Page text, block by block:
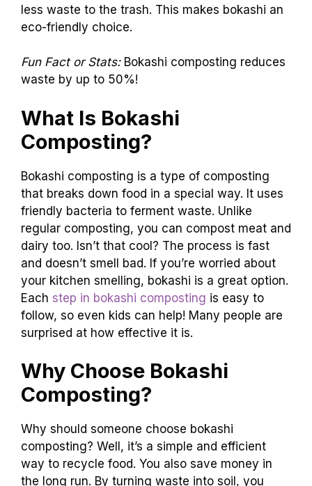
less waste to the trash. This makes bokashi an
eco-friendly choice.
Fun Fact or Stats:Bokashi composting reduces
waste by up to 50%!
What Is Bokashi
Composting?
Bokashi composting is a type of composting
that breaks down food in a special way. It uses
friendly bacteria to ferment waste. Unlike
regular composting, you can compost meat and
dairy too. Isn’t that cool? The process is fast
and doesn’t smell bad. If you’re worried about
your kitchen smelling, bokashi is a great option.
Each step in bokashi composting is easy to
follow, so even kids can help! Many people are
surprised at how effective it is.
Why Choose Bokashi
Composting?
Why should someone choose bokashi
composting? Well, it’s a simple and efficient
way to recycle food. You also save money in
the long run. By turning waste into soil, you